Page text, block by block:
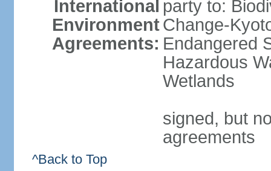
International
Environment
Agreements:
party to:
Change-
Endangered
Hazardous
Wetlands
signed, but
agreements
^Back to Top